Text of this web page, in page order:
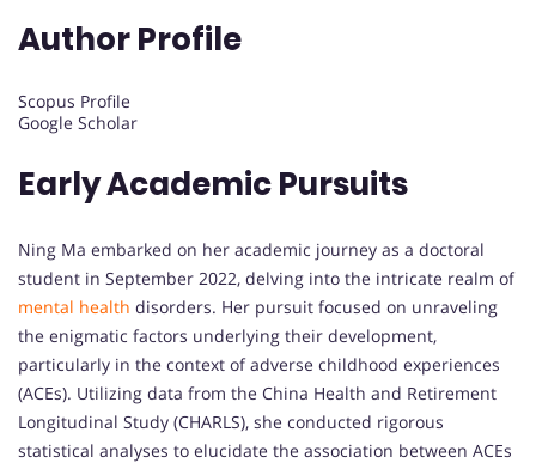
Author Profile
Scopus Profile
Google Scholar
Early Academic Pursuits
Ning Ma embarked on her academic journey as a doctoral
student in September 2022, delving into the intricate realm of
mental health disorders. Her pursuit focused on unraveling
the enigmatic factors underlying their development,
particularly in the context of adverse childhood experiences
(ACEs). Utilizing data from the China Health and Retirement
Longitudinal Study (CHARLS), she conducted rigorous
statistical analyses to elucidate the association between ACEs